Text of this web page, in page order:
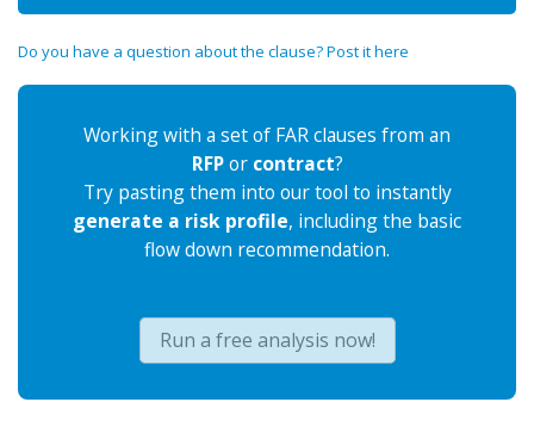
Do you have a question about the clause? Post it here
Working with a set of FAR clauses from an
RFPor contract?
Try pasting them into our tool to instantly
generate a risk profile, including the basic
flow down recommendation.
Run a free analysis now!